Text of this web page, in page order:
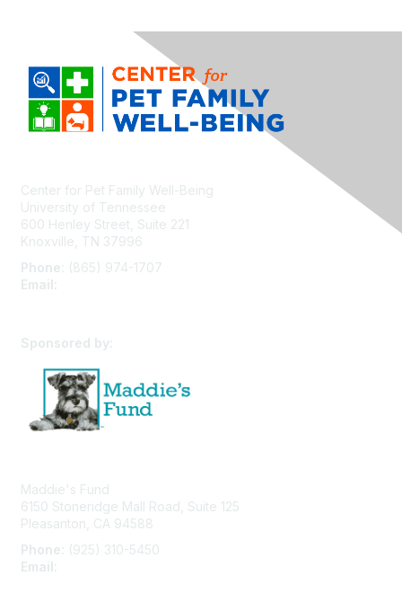
Center for Pet Family Well-Being
University of Tennessee
600 Henley Street, Suite 221
Knoxville, TN 37996
Phone:
(865) 974-1707
Email:
Sponsored by:
Maddie's Fund
6150 Stoneridge Mall Road, Suite 125
Pleasanton, CA 94588
Phone:
(925) 310-5450
Email: